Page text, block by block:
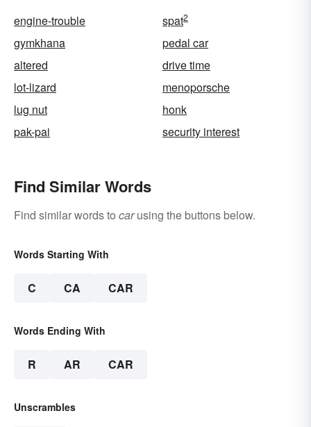
engine-trouble spat2
gymkhana
pedal car
altered
drive time
lot-lizard
menoporsche
lug nut
honk
pak-pai
security interest
Find Similar Words
Find similar words to carusing the buttons below.
Words Starting With
C CA CAR
Words Ending With
R AR CAR
Unscrambles